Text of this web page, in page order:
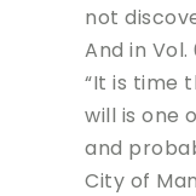
not
And in Vol.
“It is time
will is one
and
City of